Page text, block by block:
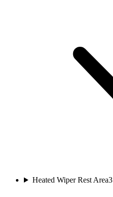
Heated Wiper Rest Area3